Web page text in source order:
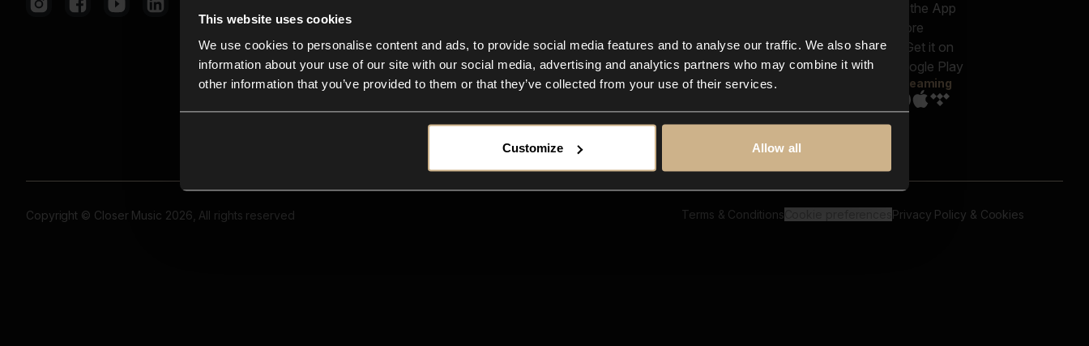
This website uses cookies
We use cookies to personalise content and ads, to provide social media features and to analyse our traffic. We also share
information about your use of our site with our social media, advertising and analytics partners who may combine it with
other information that you’ve provided to them or that they’ve collected from your use of their services.
Customize Allow all
In-store
Contact us
FAQ
Reels & Shorts
Playlists
Streaming
Copyright © Closer Music 2026, All rights reserved Terms & Conditions Privacy Policy & Cookies